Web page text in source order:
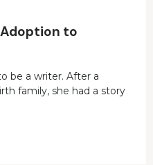
Adoption to
be a writer. After a
family, she had a story